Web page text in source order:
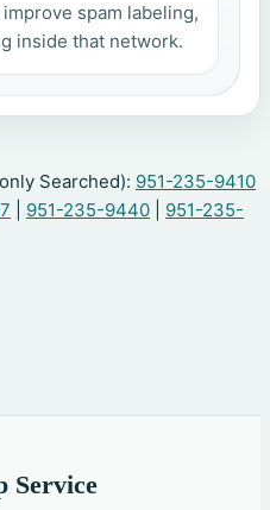
spam labeling,
inside that network.
Searched): 951-235-9410
951-235-9440
951-235-
Service